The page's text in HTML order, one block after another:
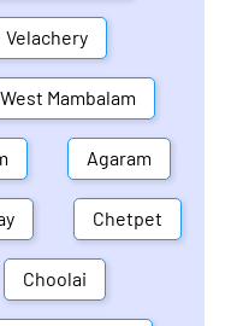
Velachery
West Mambalam
Agaram
Chetpet
Choolai